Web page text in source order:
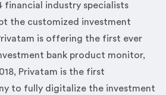
financial industry specialists
the customized investment
is offering the first ever
bank product monitor,
Privatam is the first
to fully digitalize the investment